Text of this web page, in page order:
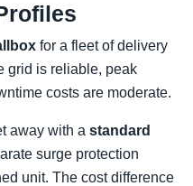
for a fleet of delivery
grid is reliable, peak
costs are moderate.
away with a standard
surge protection
unit. The cost difference